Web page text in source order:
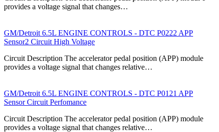
provides a voltage signal that changes…
GM/Detroit 6.5L ENGINE CONTROLS - DTC P0222 APP
Sensor2 Circuit High Voltage
Circuit Description The accelerator pedal position (APP) module
provides a voltage signal that changes relative…
GM/Detroit 6.5L ENGINE CONTROLS - DTC P0121 APP
Sensor Circuit Perfomance
Circuit Description The accelerator pedal position (APP) module
provides a voltage signal that changes relative…